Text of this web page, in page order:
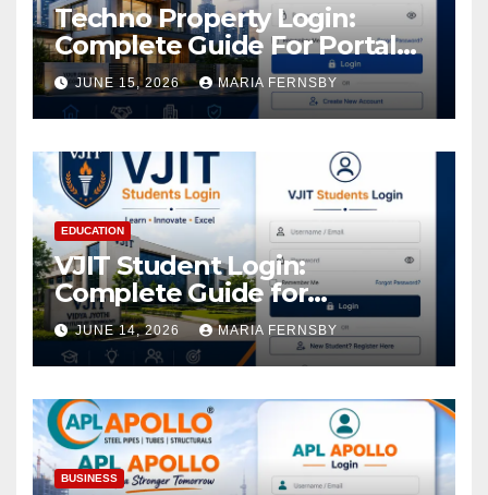
Techno Property Login:
Complete Guide For Portal
Access
JUNE 15, 2026 MARIA FERNSBY
EDUCATION
VJIT Student Login:
Complete Guide for
Academic Access
JUNE 14, 2026 MARIA FERNSBY
BUSINESS